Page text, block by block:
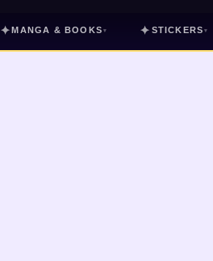
✦MANGA & BOOKS ▾ ✦ STICKERS ▾